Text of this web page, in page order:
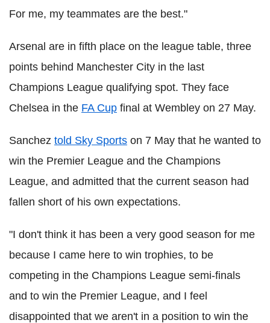
For me, my teammates are the best."
Arsenal are in fifth place on the league table, three
points behind Manchester City in the last
Champions League qualifying spot. They face
Chelsea in the FA Cup final at Wembley on 27 May.
Sanchez told Sky Sports on 7 May that he wanted to
win the Premier League and the Champions
League, and admitted that the current season had
fallen short of his own expectations.
"I don't think it has been a very good season for me
because I came here to win trophies, to be
competing in the Champions League semi-finals
and to win the Premier League, and I feel
disappointed that we aren't in a position to win the